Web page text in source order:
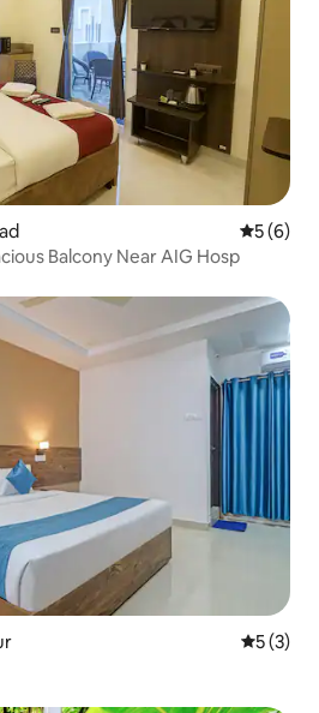
5 out of
5 (6)
Balcony Near AIG Hosp
5 out of
5 (3)